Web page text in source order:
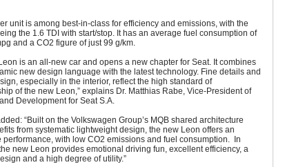
unit is among best-in-class for efficiency and emissions, with the
the 1.6 TDI with start/stop. It has an average fuel consumption of
and a CO2 figure of just 99 g/km.
is an all-new car and opens a new chapter for Seat. It combines
new design language with the latest technology. Fine details and
especially in the interior, reflect the high standard of
of the new Leon,” explains Dr. Matthias Rabe, Vice-President of
Development for Seat S.A.
“Built on the Volkswagen Group’s MQB shared architecture
from systematic lightweight design, the new Leon offers an
performance, with low CO2 emissions and fuel consumption. In
new Leon provides emotional driving fun, excellent efficiency, a
and a high degree of utility.”